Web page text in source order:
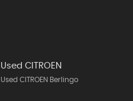
Used CITROEN
Used CITROEN Berlingo